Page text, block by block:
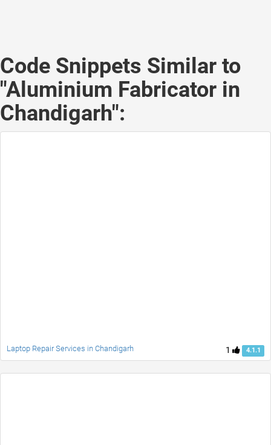
Code Snippets Similar to
"Aluminium Fabricator in
Chandigarh":
1 4.1.1
Laptop Repair Services in Chandigarh